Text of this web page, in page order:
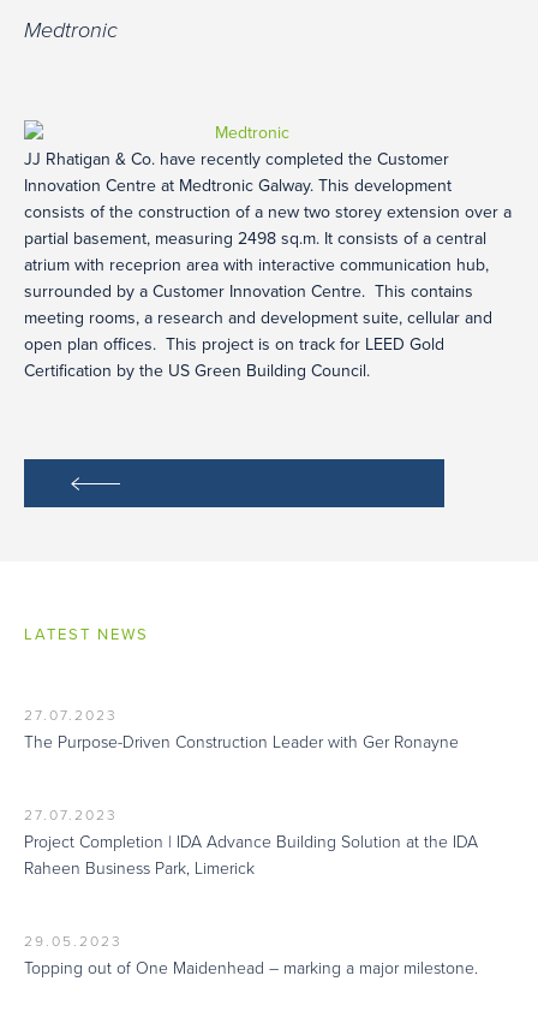
Medtronic
JJ Rhatigan & Co. have recently completed the Customer
Innovation Centre at Medtronic Galway. This development
consists of the construction of a new two storey extension over a
partial basement, measuring 2498 sq.m. It consists of a central
atrium with receprion area with interactive communication hub,
surrounded by a Customer Innovation Centre. This contains
meeting rooms, a research and development suite, cellular and
open plan offices. This project is on track for LEED Gold
Certification by the US Green Building Council.
LATEST NEWS
27.07.2023
The Purpose-Driven Construction Leader with Ger Ronayne
27.07.2023
Project Completion | IDA Advance Building Solution at the IDA
Raheen Business Park, Limerick
29.05.2023
Topping out of One Maidenhead – marking a major milestone.